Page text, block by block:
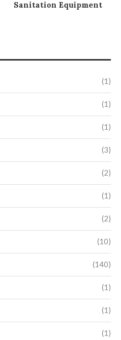
Sanitation Equipment
(1)
(1)
(1)
(3)
(2)
(1)
(2)
(10)
(140)
(1)
(1)
(1)